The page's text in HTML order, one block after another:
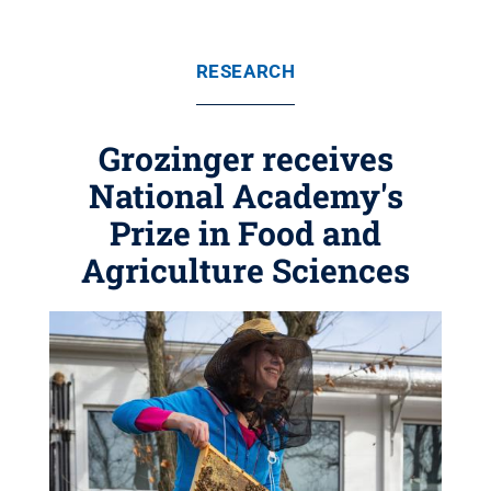
RESEARCH
Grozinger receives
National Academy's
Prize in Food and
Agriculture Sciences